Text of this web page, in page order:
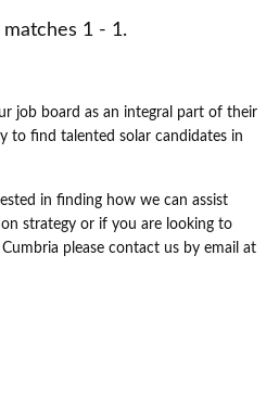
1 - 1.
job board as an integral part of their
to find talented solar candidates in
in finding how we can assist
strategy or if you are looking to
please contact us by email at